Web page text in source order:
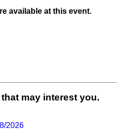
available at this event.
may interest you.
2026